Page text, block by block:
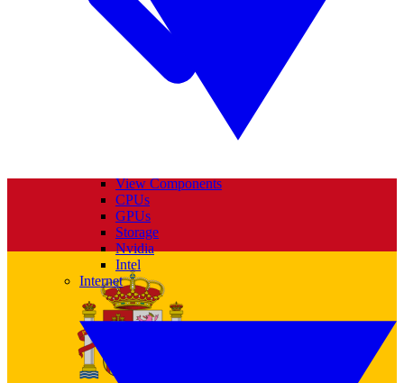
View Components
CPUs
GPUs
Storage
Nvidia
Intel
Internet